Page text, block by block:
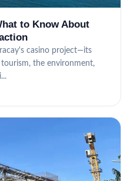
to Know About
casino project—its
the environment,